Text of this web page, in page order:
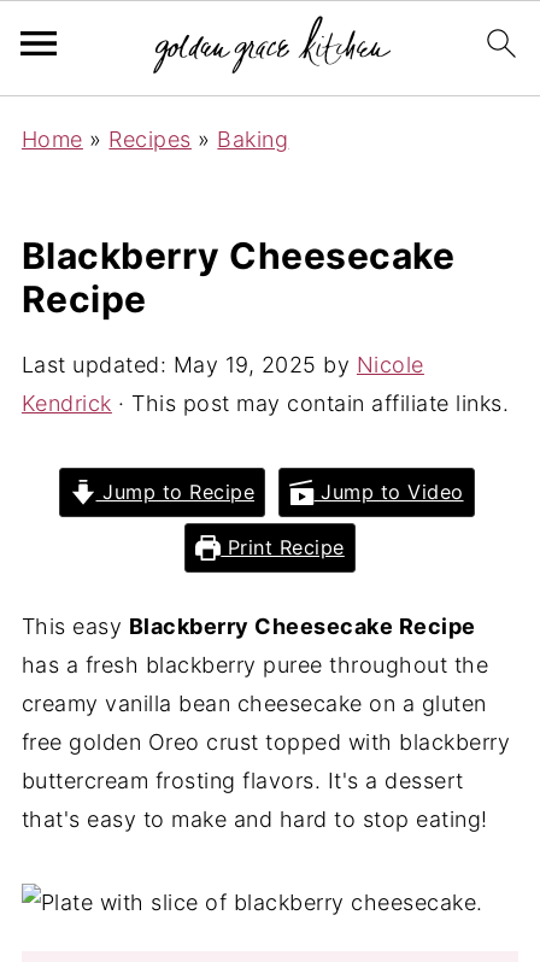
Home » Recipes » Baking
Blackberry Cheesecake
Recipe
Last updated: May 19, 2025 by Nicole
Kendrick · This post may contain affiliate links.
Jump to Recipe Jump to Video
Print Recipe
This easy Blackberry Cheesecake Recipe
has a fresh blackberry puree throughout the
creamy vanilla bean cheesecake on a gluten
free golden Oreo crust topped with blackberry
buttercream frosting flavors. It's a dessert
that's easy to make and hard to stop eating!